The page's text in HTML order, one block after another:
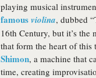
playing musical
famousviolina, dubbed
16th Century, but it’s
that form the heart of
Shimon, a machine that
time, creating